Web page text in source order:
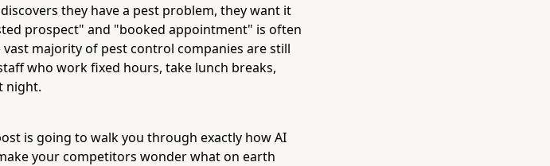
they have a pest problem, they want it
prospect" and "booked appointment" is often
majority of pest control companies are still
who work fixed hours, take lunch breaks,
night.
is going to walk you through exactly how AI
your competitors wonder what on earth